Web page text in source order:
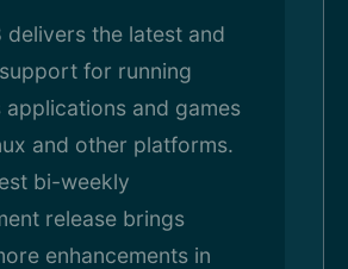
delivers the latest and
for running
applications and games
and other platforms.
bi-weekly
release brings
enhancements in